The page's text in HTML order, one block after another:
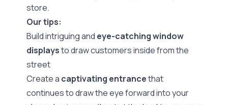
store.
Our tips:
Build intriguing and eye-catching window
displaysto draw customers inside from the
street
Create a captivating entrancethat
continues to draw the eye forward into your